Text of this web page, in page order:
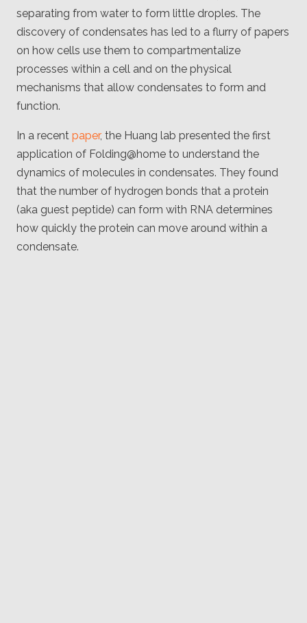
Merchandise Store
Funding FAQ
Client
Project
Consortium
Greg Bowman
Joseph Coffland
Open source
Privacy
Contact
separating from water to form little droples. The
discovery of condensates has led to a flurry of papers
on how cells use them to compartmentalize
processes within a cell and on the physical
mechanisms that allow condensates to form and
function.
In a recent paper, the Huang lab presented the first
application of Folding@home to understand the
dynamics of molecules in condensates. They found
that the number of hydrogen bonds that a protein
(aka guest peptide) can form with RNA determines
how quickly the protein can move around within a
condensate.